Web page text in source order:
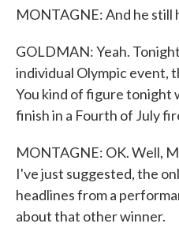
MONTAGNE: And he still
GOLDMAN: Yeah.
individual Olympic event,
You kind of figure tonight
finish in a Fourth of July
MONTAGNE: OK. Well,
I've just suggested, the
headlines from a
about that other winner.